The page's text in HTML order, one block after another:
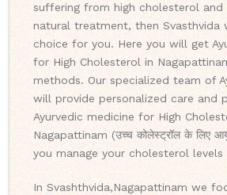
suffering from high cholesterol
natural treatment, then Svasthvida
choice for you. Here you will get
for High Cholesterol in
methods. Our specialized team of
will provide personalized care and
Ayurvedic medicine for High
Nagapattinam (उच्च कोलेस्ट्रॉल के लिए
you manage your cholesterol
In Svashthvida,Nagapattinam we